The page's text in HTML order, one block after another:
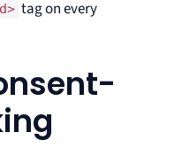
tag on every